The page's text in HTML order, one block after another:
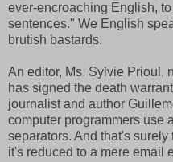
ever-encroaching English,
sentences." We English
brutish bastards.
An editor, Ms. Sylvie Prioul,
has signed the death
journalist and author
computer programmers use
separators. And that's
it's reduced to a mere email